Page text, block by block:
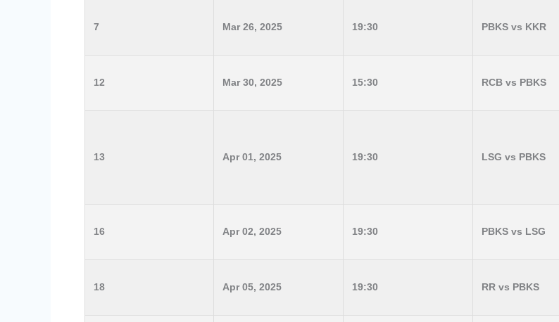
7 Mar 26, 2025 19:30 PBKS vs KKR
12 Mar 30, 2025 15:30 RCB vs PBKS
13 Apr 01, 2025 19:30 LSG vs PBKS
16 Apr 02, 2025 19:30 PBKS vs LSG
18 Apr 05, 2025 19:30 RR vs PBKS